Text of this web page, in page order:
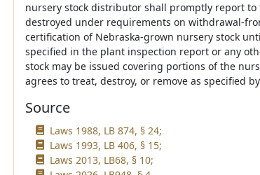
nursery stock distributor shall promptly report
destroyed under requirements on withdrawal-
certification of Nebraska-grown nursery stock
specified in the plant inspection report or any
stock may be issued covering portions of the
agrees to treat, destroy, or remove as specified
Source
Laws 1988, LB 874, § 24;
Laws 1993, LB 406, § 15;
Laws 2013, LB68, § 10;